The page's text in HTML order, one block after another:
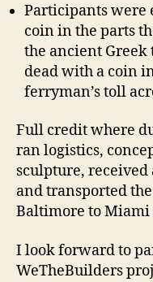
Participants were
coin in the parts
the ancient
dead with a coin
ferryman’s toll
Full credit where
ran logistics,
sculpture, received
and transported
Baltimore to Miami
I look forward to
WeTheBuilders